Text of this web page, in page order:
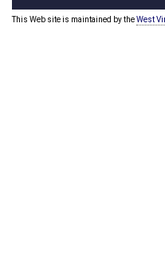
This Web site is maintained by theWest